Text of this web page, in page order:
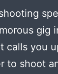
gig
calls you
to shoot